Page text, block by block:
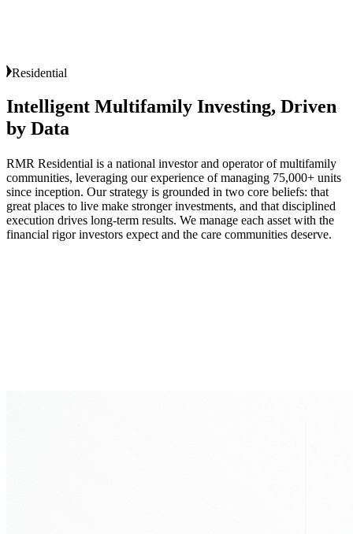
Residential
Intelligent Multifamily Investing, Driven
by Data
RMR Residential is a national investor and operator of multifamily
communities, leveraging our experience of managing 75,000+ units
since inception. Our strategy is grounded in two core beliefs: that
great places to live make stronger investments, and that disciplined
execution drives long‑term results. We manage each asset with the
financial rigor investors expect and the care communities deserve.